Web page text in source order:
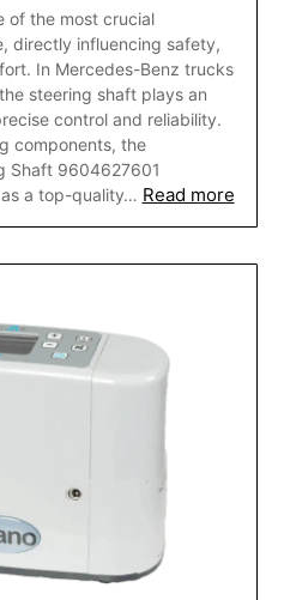
of the most crucial
directly influencing safety,
In Mercedes-Benz trucks
steering shaft plays an
control and reliability.
components, the
Shaft 9604627601
a top-quality… Read more